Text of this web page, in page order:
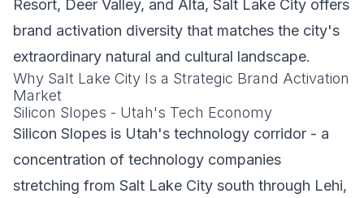
Resort, Deer Valley, and Alta, Salt Lake City offers
brand activation diversity that matches the city's
extraordinary natural and cultural landscape.
Why Salt Lake City Is a Strategic Brand Activation
Market
Silicon Slopes - Utah's Tech Economy
Silicon Slopes is Utah's technology corridor - a
concentration of technology companies
stretching from Salt Lake City south through Lehi,